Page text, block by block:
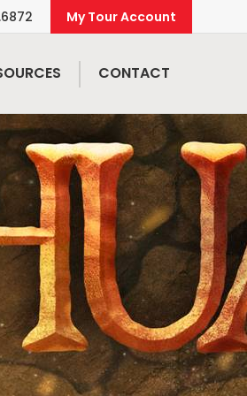
CONTACT